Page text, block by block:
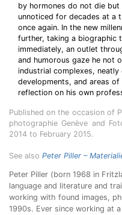
by hormones do not die
unnoticed for decades at a
once again. In the new
further, taking a biographic
immediately, an outlet
and humorous gaze he not
industrial complexes, neatly
developments, and areas
reflection on his own
Published on the occasion of
photographie Genève and
2014 to February 2015.
See also Peter Piller –
Peter Piller (born 1968 in
language and literature and
working with found images,
1990s. Ever since working at